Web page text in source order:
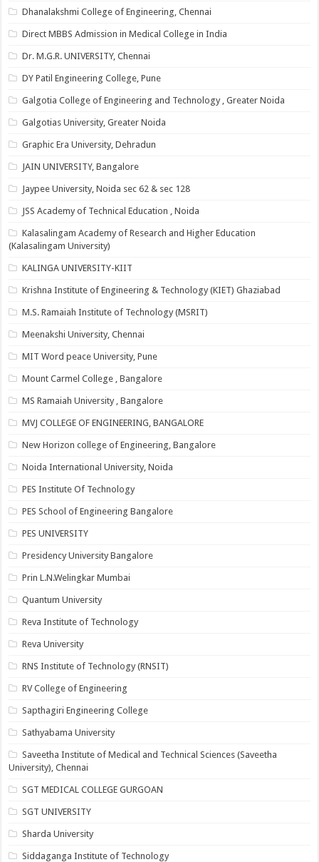
Dhanalakshmi College of Engineering, Chennai
Direct MBBS Admission in Medical College in India
Dr. M.G.R. UNIVERSITY, Chennai
DY Patil Engineering College, Pune
Galgotia College of Engineering and Technology , Greater Noida
Galgotias University, Greater Noida
Graphic Era University, Dehradun
JAIN UNIVERSITY, Bangalore
Jaypee University, Noida sec 62 & sec 128
JSS Academy of Technical Education , Noida
Kalasalingam Academy of Research and Higher Education
(Kalasalingam University)
KALINGA UNIVERSITY-KIIT
Krishna Institute of Engineering & Technology (KIET) Ghaziabad
M.S. Ramaiah Institute of Technology (MSRIT)
Meenakshi University, Chennai
MIT Word peace University, Pune
Mount Carmel College , Bangalore
MS Ramaiah University , Bangalore
MVJ COLLEGE OF ENGINEERING, BANGALORE
New Horizon college of Engineering, Bangalore
Noida International University, Noida
PES Institute Of Technology
PES School of Engineering Bangalore
PES UNIVERSITY
Presidency University Bangalore
Prin L.N.Welingkar Mumbai
Quantum University
Reva Institute of Technology
Reva University
RNS Institute of Technology (RNSIT)
RV College of Engineering
Sapthagiri Engineering College
Sathyabama University
Saveetha Institute of Medical and Technical Sciences (Saveetha
University), Chennai
SGT MEDICAL COLLEGE GURGOAN
SGT UNIVERSITY
Sharda University
Siddaganga Institute of Technology